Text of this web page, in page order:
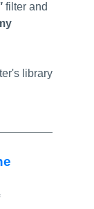
filter and
library